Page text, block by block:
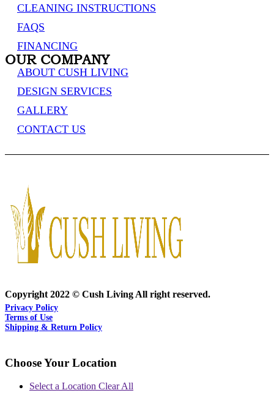
CLEANING INSTRUCTIONS
FAQS
FINANCING
OUR COMPANY
ABOUT CUSH LIVING
DESIGN SERVICES
GALLERY
CONTACT US
Copyright 2022 © Cush Living All right reserved.
Privacy Policy
Terms of Use
Shipping & Return Policy
Choose Your Location
Select a Location Clear All